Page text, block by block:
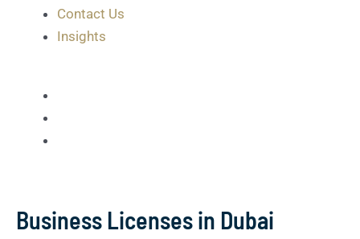
Contact Us
Insights
Business Licenses in Dubai